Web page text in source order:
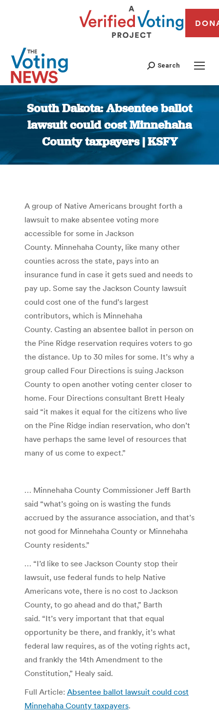
Search
South Dakota: Absentee ballot
lawsuit could cost Minnehaha
County taxpayers | KSFY
You are here:
A group of Native Americans brought forth a
lawsuit to make absentee voting more
accessible for some in Jackson
County. Minnehaha County, like many other
counties across the state, pays into an
insurance fund in case it gets sued and needs to
pay up. Some say the Jackson County lawsuit
could cost one of the fund’s largest
contributors, which is Minnehaha
County. Casting an absentee ballot in person on
the Pine Ridge reservation requires voters to go
the distance. Up to 30 miles for some. It’s why a
group called Four Directions is suing Jackson
County to open another voting center closer to
home. Four Directions consultant Brett Healy
said “it makes it equal for the citizens who live
on the Pine Ridge indian reservation, who don’t
have perhaps the same level of resources that
many of us come to expect.”
… Minnehaha County Commissioner Jeff Barth
said “what’s going on is wasting the funds
accrued by the assurance association, and that’s
not good for Minnehaha County or Minnehaha
County residents.”
… “I’d like to see Jackson County stop their
lawsuit, use federal funds to help Native
Americans vote, there is no cost to Jackson
County, to go ahead and do that,” Barth
said. “It’s very important that that equal
opportunity be there, and frankly, it’s what
federal law requires, as of the voting rights act,
and frankly the 14th Amendment to the
Constitution,” Healy said.
Full Article: Absentee ballot lawsuit could cost
Minnehaha County taxpayers.